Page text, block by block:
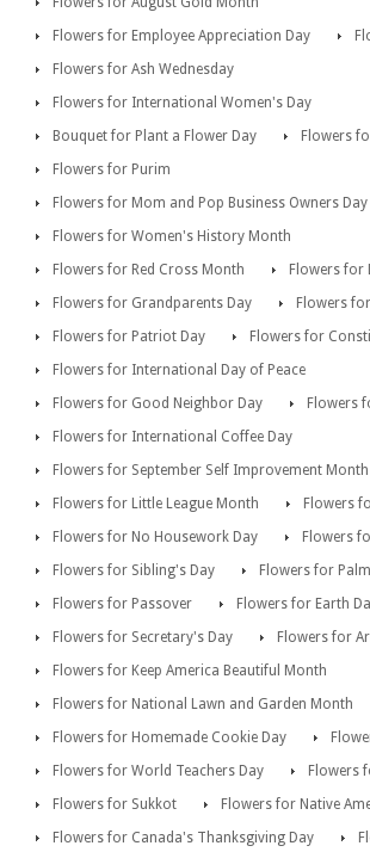
Flowers for Employee Appreciation Day
Flowers for Ash Wednesday
Flowers for International Women's Day
Bouquet for Plant a Flower Day
Flowers
Flowers for Purim
Flowers for Mom and Pop Business Owners Day
Flowers for Women's History Month
Flowers for Red Cross Month
Flowers for
Flowers for Grandparents Day
Flowers
Flowers for Patriot Day
Flowers for
Flowers for International Day of Peace
Flowers for Good Neighbor Day
Flowers
Flowers for International Coffee Day
Flowers for September Self Improvement Month
Flowers for Little League Month
Flowers
Flowers for No Housework Day
Flowers
Flowers for Sibling's Day
Flowers for
Flowers for Passover
Flowers for Earth
Flowers for Secretary's Day
Flowers for
Flowers for Keep America Beautiful Month
Flowers for National Lawn and Garden Month
Flowers for Homemade Cookie Day
Flowers for World Teachers Day
Flowers
Flowers for Sukkot
Flowers for Native
Flowers for Canada's Thanksgiving Day